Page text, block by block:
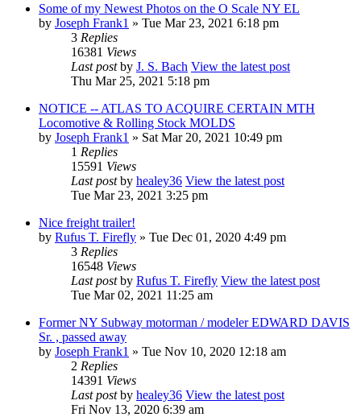
Some of my Newest Photos on the O Scale NY EL
by Joseph Frank1 » Tue Mar 23, 2021 6:18 pm
3 Replies
16381 Views
Last postby J. S. Bach View the latest post
Thu Mar 25, 2021 5:18 pm
NOTICE -- ATLAS TO ACQUIRE CERTAIN MTH
Locomotive & Rolling Stock MOLDS
by Joseph Frank1 » Sat Mar 20, 2021 10:49 pm
1 Replies
15591 Views
Last postby healey36 View the latest post
Tue Mar 23, 2021 3:25 pm
Nice freight trailer!
by Rufus T. Firefly » Tue Dec 01, 2020 4:49 pm
3 Replies
16548 Views
Last postby Rufus T. Firefly View the latest post
Tue Mar 02, 2021 11:25 am
Former NY Subway motorman / modeler EDWARD DAVIS
Sr. , passed away
by Joseph Frank1 » Tue Nov 10, 2020 12:18 am
2 Replies
14391 Views
Last postby healey36 View the latest post
Fri Nov 13, 2020 6:39 am